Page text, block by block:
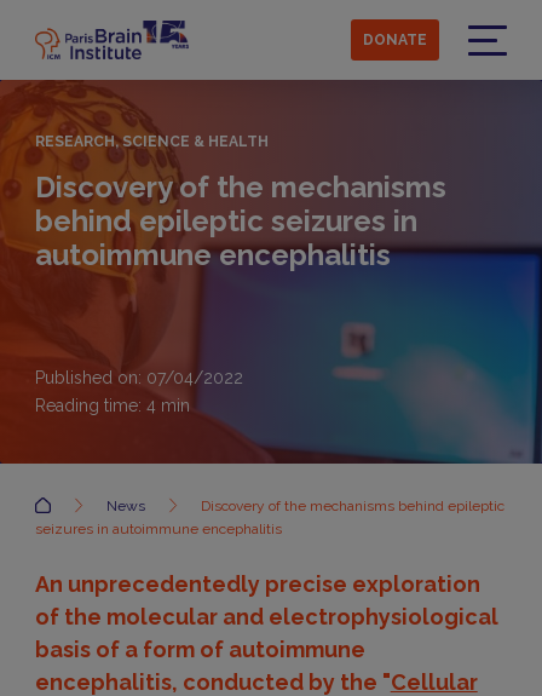
main
content
DONATE
RESEARCH, SCIENCE & HEALTH
Discovery of the mechanisms
behind epileptic seizures in
autoimmune encephalitis
Published on: 07/04/2022
Reading time: 4 min
Accueil News
Discovery of the mechanisms behind epileptic
seizures in autoimmune encephalitis
An unprecedentedly precise exploration
of the molecular and electrophysiological
basis of a form of autoimmune
encephalitis, conducted by the "Cellular